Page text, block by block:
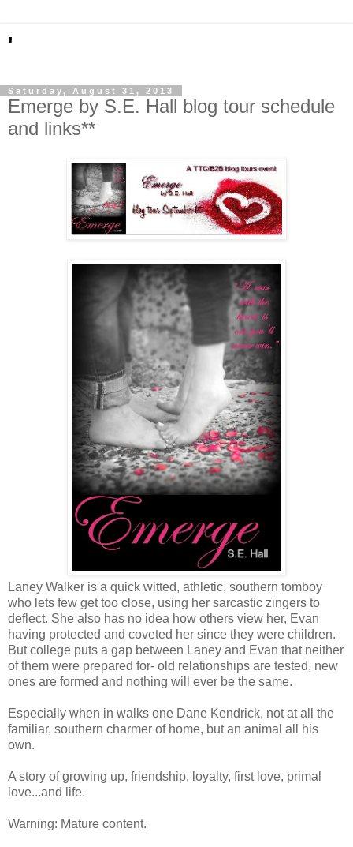
'
Saturday, August 31, 2013
Emerge by S.E. Hall blog tour schedule
and links**
Laney Walker is a quick witted, athletic, southern tomboy
who lets few get too close, using her sarcastic zingers to
deflect. She also has no idea how others view her, Evan
having protected and coveted her since they were children.
But college puts a gap between Laney and Evan that neither
of them were prepared for- old relationships are tested, new
ones are formed and nothing will ever be the same.
Especially when in walks one Dane Kendrick, not at all the
familiar, southern charmer of home, but an animal all his
own.
A story of growing up, friendship, loyalty, first love, primal
love...and life.
Warning: Mature content.